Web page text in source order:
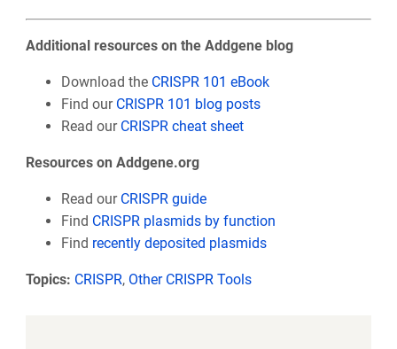
Additional resources on the Addgene blog
Download the CRISPR 101 eBook
Find our CRISPR 101 blog posts
Read our CRISPR cheat sheet
Resources on Addgene.org
Read our CRISPR guide
Find CRISPR plasmids by function
Find recently deposited plasmids
Topics: CRISPR, Other CRISPR Tools